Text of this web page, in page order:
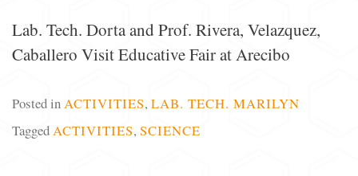
Lab. Tech. Dorta and Prof. Rivera, Velazquez,
Caballero Visit Educative Fair at Arecibo
Posted inACTIVITIES, LAB. TECH. MARILYN
TaggedACTIVITIES, SCIENCE